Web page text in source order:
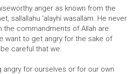
anger as known from the
sallallahu 'alayhi wasallam. He never
the commandments of Allah are
want to get angry for the sake of
careful that we:
angry for ourselves or for our own